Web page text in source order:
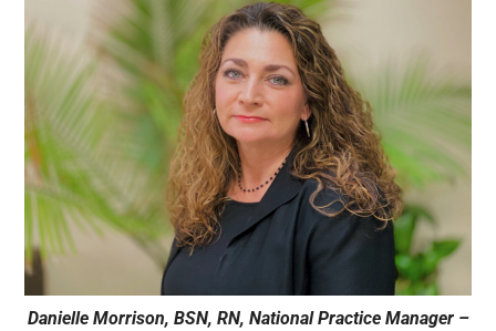
Danielle Morrison, BSN, RN, National Practice Manager –